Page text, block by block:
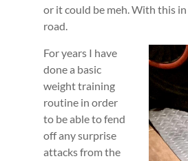
or it could be meh. With this
road.
For years I have
done a basic
weight training
routine in order
to be able to fend
off any surprise
attacks from the